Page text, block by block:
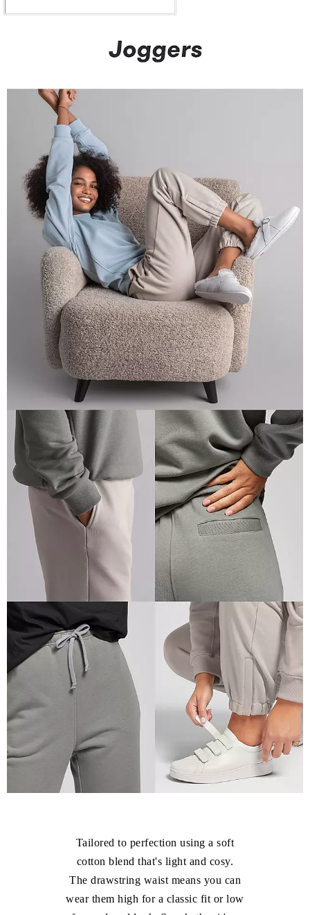
Tailored to perfection using a soft
cotton blend that's light and cosy.
The drawstring waist means you can
wear them high for a classic fit or low